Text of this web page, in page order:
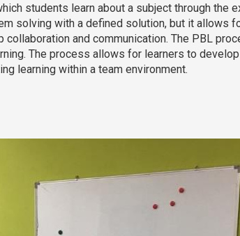
students learn about a subject through the
solving with a defined solution, but it allows
and communication. The PBL
The process allows for learners to
learning within a team environment.